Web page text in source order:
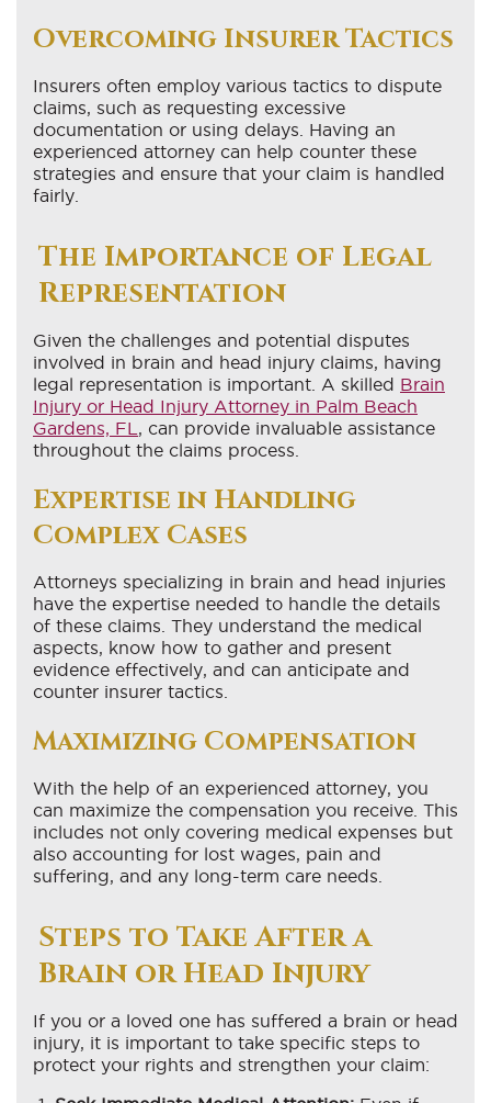
Overcoming Insurer Tactics
Insurers often employ various tactics to dispute
claims, such as requesting excessive
documentation or using delays. Having an
experienced attorney can help counter these
strategies and ensure that your claim is handled
fairly.
The Importance of Legal
Representation
Given the challenges and potential disputes
involved in brain and head injury claims, having
legal representation is important. A skilled Brain
Injury or Head Injury Attorney in Palm Beach
Gardens, FL
, can provide invaluable assistance
throughout the claims process.
Expertise in Handling
Complex Cases
Attorneys specializing in brain and head injuries
have the expertise needed to handle the details
of these claims. They understand the medical
aspects, know how to gather and present
evidence effectively, and can anticipate and
counter insurer tactics.
Maximizing Compensation
With the help of an experienced attorney, you
can maximize the compensation you receive. This
includes not only covering medical expenses but
also accounting for lost wages, pain and
suffering, and any long-term care needs.
Steps to Take After a
Brain or Head Injury
If you or a loved one has suffered a brain or head
injury, it is important to take specific steps to
protect your rights and strengthen your claim: